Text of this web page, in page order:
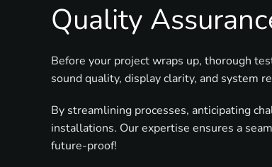
Quality
Before your project wraps up, thorough
sound quality, display clarity, and system
By streamlining processes, anticipating
installations. Our expertise ensures a
future-proof!